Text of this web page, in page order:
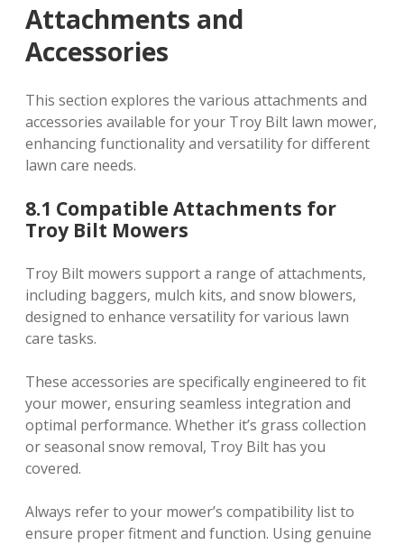
Attachments and
Accessories
This section explores the various attachments and
accessories available for your Troy Bilt lawn mower,
enhancing functionality and versatility for different
lawn care needs.
8.1 Compatible Attachments for
Troy Bilt Mowers
Troy Bilt mowers support a range of attachments,
including baggers, mulch kits, and snow blowers,
designed to enhance versatility for various lawn
care tasks.
These accessories are specifically engineered to fit
your mower, ensuring seamless integration and
optimal performance. Whether it’s grass collection
or seasonal snow removal, Troy Bilt has you
covered.
Always refer to your mower’s compatibility list to
ensure proper fitment and function. Using genuine